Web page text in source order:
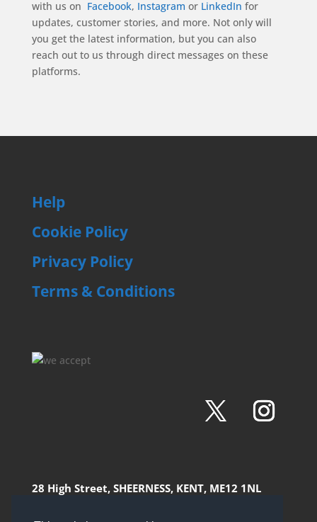
with us on Facebook, Instagram or LinkedIn for
updates, customer stories, and more. Not only will
you get the latest information, but you can also
reach out to us through direct messages on these
platforms.
Help
Cookie Policy
Privacy Policy
Terms & Conditions
28 High Street, SHEERNESS, KENT, ME12 1NL